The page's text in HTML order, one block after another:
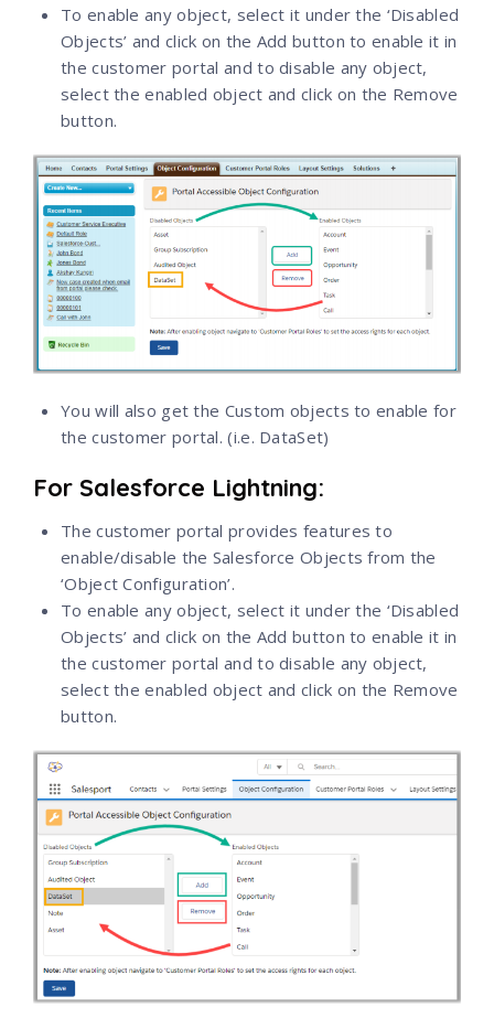
To enable any object, select it under the ‘Disabled
Objects’ and click on the Add button to enable it in
the customer portal and to disable any object,
select the enabled object and click on the Remove
button.
You will also get the Custom objects to enable for
the customer portal. (i.e. DataSet)
For Salesforce Lightning:
The customer portal provides features to
enable/disable the Salesforce Objects from the
‘Object Configuration’.
To enable any object, select it under the ‘Disabled
Objects’ and click on the Add button to enable it in
the customer portal and to disable any object,
select the enabled object and click on the Remove
button.